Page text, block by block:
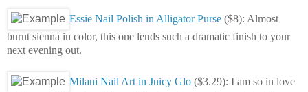
Essie Nail Polish in Alligator Purse ($8): Almost
burnt sienna in color, this one lends such a dramatic finish to your
next evening out.
Milani Nail Art in Juicy Glo ($3.29): I am so in love